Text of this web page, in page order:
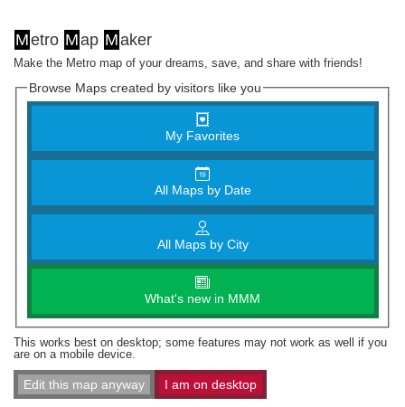
Metro Map Maker
Make the Metro map of your dreams, save, and share with friends!
Browse Maps created by visitors like you
My Favorites
All Maps by Date
All Maps by City
What's new in MMM
This works best on desktop; some features may not work as well if you
are on a mobile device.
Edit this map anyway I am on desktop